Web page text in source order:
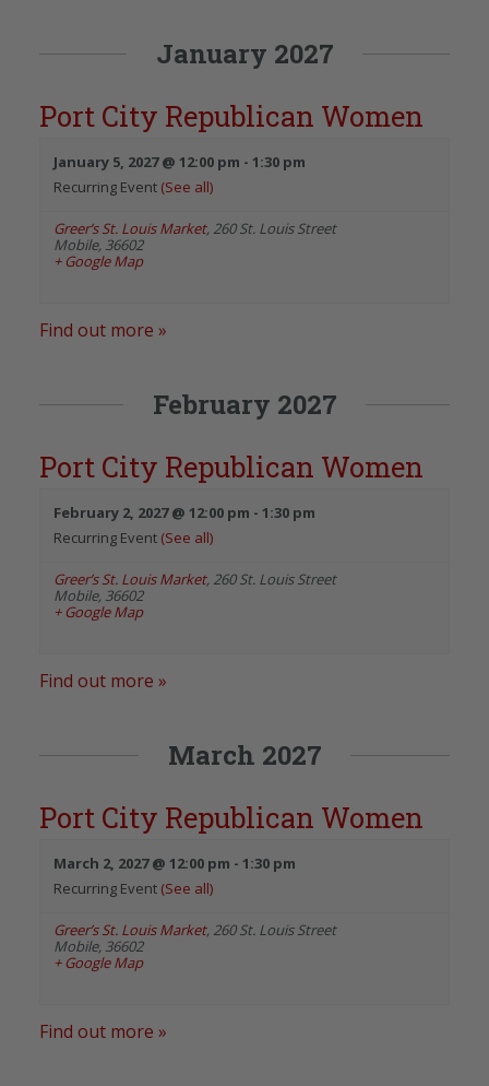
January 2027
Port City Republican Women
January 5, 2027 @ 12:00 pm - 1:30 pm
Recurring Event (See all)
Greer’s St. Louis Market, 260 St. Louis Street
Mobile, 36602
+ Google Map
Find out more »
February 2027
Port City Republican Women
February 2, 2027 @ 12:00 pm - 1:30 pm
Recurring Event (See all)
Greer’s St. Louis Market, 260 St. Louis Street
Mobile, 36602
+ Google Map
Find out more »
March 2027
Port City Republican Women
March 2, 2027 @ 12:00 pm - 1:30 pm
Recurring Event (See all)
Greer’s St. Louis Market, 260 St. Louis Street
Mobile, 36602
+ Google Map
Find out more »